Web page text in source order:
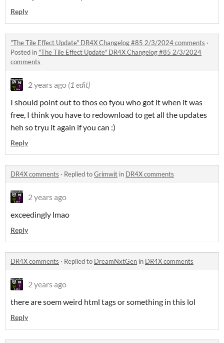
Reply
"The Tile Effect Update" DR4X Changelog #85 2/3/2024 comments ·
Posted in "The Tile Effect Update" DR4X Changelog #85 2/3/2024
comments
2 years ago (1 edit)
I should point out to thos eo fyou who got it when it was
free, I think you have to redownload to get all the updates
heh so tryu it again if you can :)
Reply
DR4X comments · Replied toGrimwit in DR4X comments
2 years ago
exceedingly lmao
Reply
DR4X comments · Replied to DreamNxtGen in DR4X comments
2 years ago
there are soem weird html tags or something in this lol
Reply